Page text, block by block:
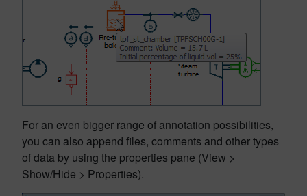
For an even bigger range of annotation possibilities,
you can also append files, comments and other types
of data by using the properties pane (View >
Show/Hide > Properties).